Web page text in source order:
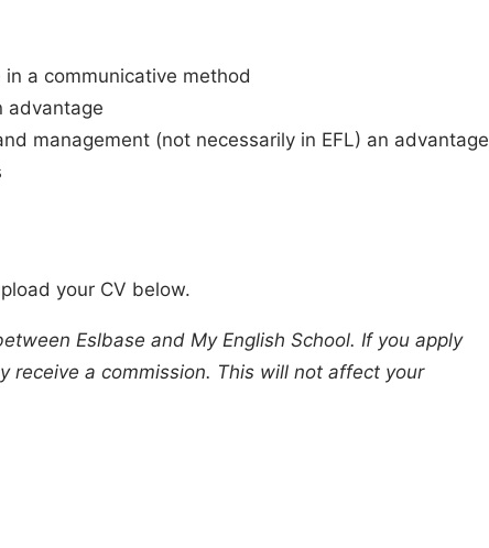
a communicative method
advantage
management (not necessarily in EFL) an advantage
your CV below.
Eslbase and My English School. If you apply
receive a commission. This will not affect your